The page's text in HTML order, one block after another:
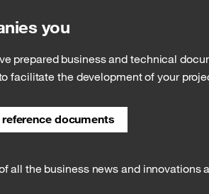
you
prepared business and technical
facilitate the development of your
documents
all the business news and innovations